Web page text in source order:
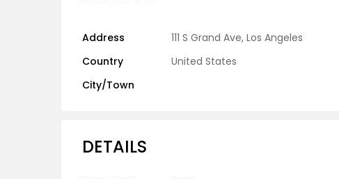
Address
111 S Grand Ave, Los Angeles
Country
United States
City/Town
DETAILS